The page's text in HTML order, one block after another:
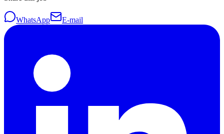
WhatsApp E-mail